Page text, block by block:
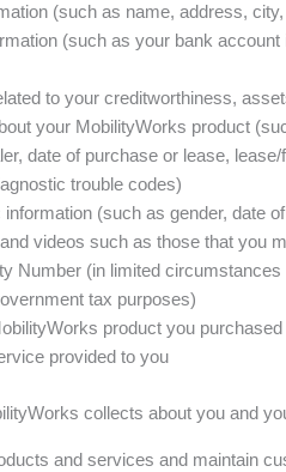
(such as name, address,
(such as your bank
to your creditworthiness,
your MobilityWorks product
date of purchase or lease,
trouble codes)
information (such as gender, date
videos such as those that you
Number (in limited
tax purposes)
product you purchased
provided to you
collects about you and
and services and maintain